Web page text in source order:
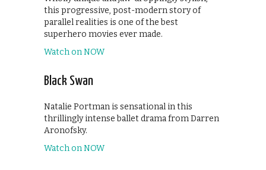
this progressive, post-modern story of
parallel realities is one of the best
superhero movies ever made.
Watch on NOW
Black Swan
Natalie Portman is sensational in this
thrillingly intense ballet drama from Darren
Aronofsky.
Watch on NOW